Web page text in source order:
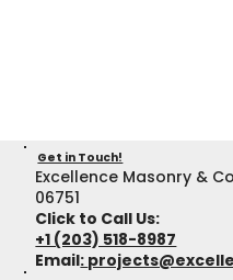
Get in Touch!
Excellence Masonry &
06751
Click to Call Us:
+1 (203) 518-8987
Email: